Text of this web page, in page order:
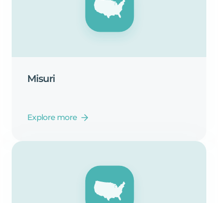
Misuri
Explore more